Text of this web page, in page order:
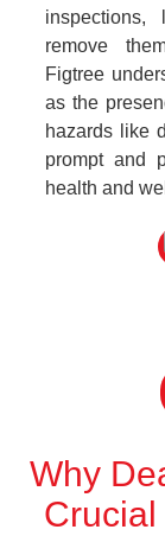
remove
Figtree
as the
hazards like
prompt and
health and
Why
Crucial